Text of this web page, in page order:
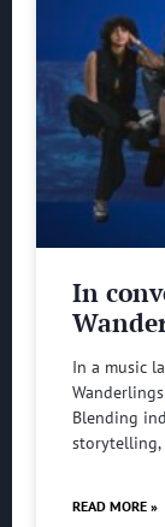
In
In a music
Blending
storytelling,
READ MORE »